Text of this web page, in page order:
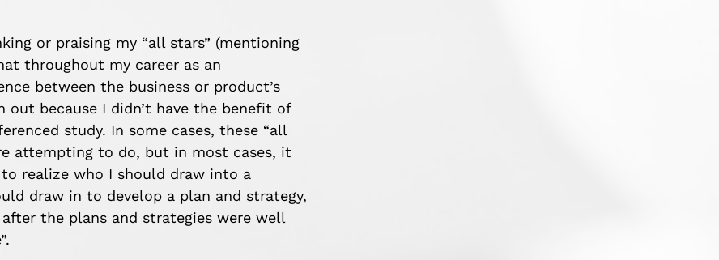
or praising my “all stars” (mentioning
throughout my career as an
between the business or product’s
because I didn’t have the benefit of
study. In some cases, these “all
attempting to do, but in most cases, it
realize who I should draw into a
draw in to develop a plan and strategy,
the plans and strategies were well